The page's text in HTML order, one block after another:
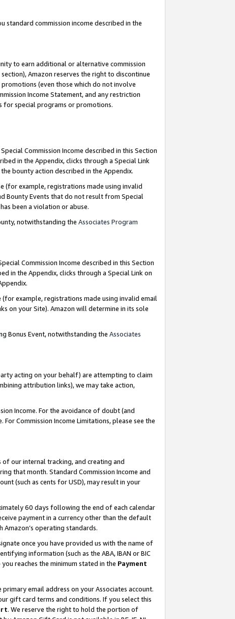
standard commission income described in the
to earn additional or alternative commission
Amazon reserves the right to discontinue
(even those which do not involve
Income Statement, and any restriction
for special programs or promotions.
Commission Income described in this Section
in the Appendix, clicks through a Special Link
bounty action described in the Appendix.
(for example, registrations made using invalid
Bounty Events that do not result from Special
been a violation or abuse.
notwithstanding the Associates Program
Commission Income described in this Section
in the Appendix, clicks through a Special Link on
example, registrations made using invalid email
on your Site). Amazon will determine in its sole
Bonus Event, notwithstanding the Associates
acting on your behalf) are attempting to claim
attribution links), we may take action,
Income. For the avoidance of doubt (and
Commission Income Limitations, please see the
our internal tracking, and creating and
that month. Standard Commission Income and
(such as cents for USD), may result in your
60 days following the end of each calendar
payment in a currency other than the default
operating standards.
once you have provided us with the name of
information (such as the ABA, IBAN or BIC
reaches the minimum stated in the Payment
email address on your Associates account.
gift card terms and conditions. If you select this
. We reserve the right to hold the portion of